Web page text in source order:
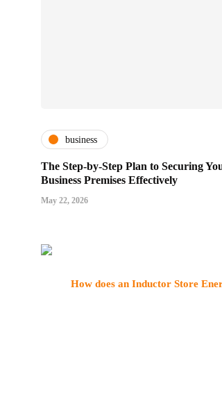
business
The Step-by-Step Plan to Securing
Business Premises Effectively
May 22, 2026
How does an Inductor Store